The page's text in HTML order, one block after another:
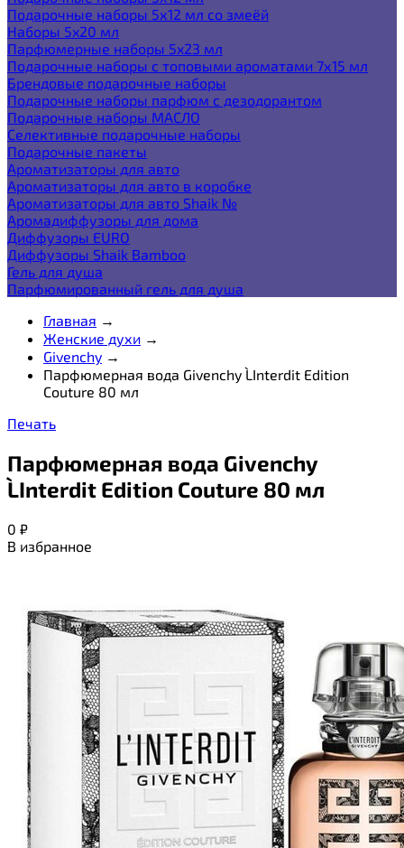
Подарочные наборы 5х12 мл со змеёй
Наборы 5x20 мл
Парфюмерные наборы 5x23 мл
Подарочные наборы с топовыми ароматами 7х15 мл
Брендовые подарочные наборы
Подарочные наборы парфюм с дезодорантом
Подарочные наборы МАСЛО
Селективные подарочные наборы
Подарочные пакеты
Ароматизаторы для авто
Ароматизаторы для авто в коробке
Ароматизаторы для авто Shaik №
Аромадиффузоры для дома
Диффузоры EURO
Диффузоры Shaik Bamboo
Гель для душа
Парфюмированный гель для душа
Главная →
Женские духи →
Givenchy →
Парфюмерная вода Givenchy L`Interdit Edition
Couture 80 мл
Печать
Парфюмерная вода Givenchy
L`Interdit Edition Couture 80 мл
0 ₽
В избранное